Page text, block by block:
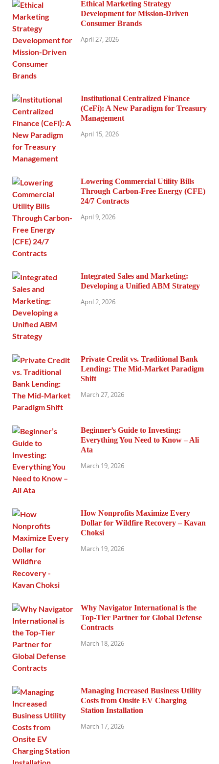
Ethical Marketing Strategy
Development for Mission-Driven
Consumer Brands
April 27, 2026
Institutional Centralized Finance
(CeFi): A New Paradigm for Treasury
Management
April 15, 2026
Lowering Commercial Utility Bills
Through Carbon-Free Energy (CFE)
24/7 Contracts
April 9, 2026
Integrated Sales and Marketing:
Developing a Unified ABM Strategy
April 2, 2026
Private Credit vs. Traditional Bank
Lending: The Mid-Market Paradigm
Shift
March 27, 2026
Beginner’s Guide to Investing:
Everything You Need to Know – Ali
Ata
March 19, 2026
How Nonprofits Maximize Every
Dollar for Wildfire Recovery – Kavan
Choksi
March 19, 2026
Why Navigator International is the
Top-Tier Partner for Global Defense
Contracts
March 18, 2026
Managing Increased Business Utility
Costs from Onsite EV Charging
Station Installation
March 17, 2026